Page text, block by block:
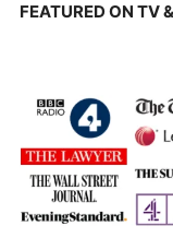
FEATURED ON TV